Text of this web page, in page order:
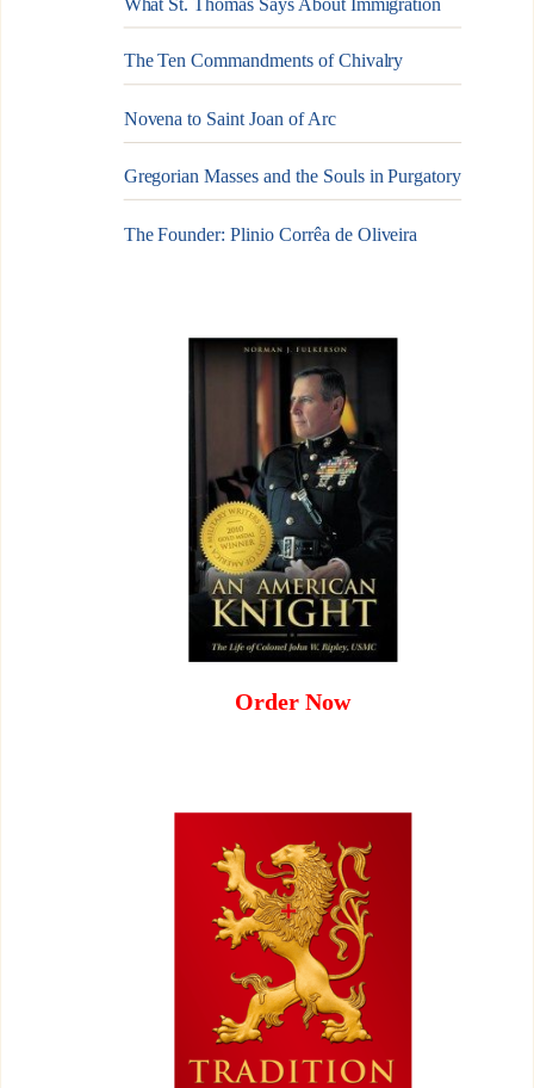
The Ten Commandments of Chivalry
Novena to Saint Joan of Arc
Gregorian Masses and the Souls in Purgatory
The Founder: Plinio Corrêa de Oliveira
Order Now